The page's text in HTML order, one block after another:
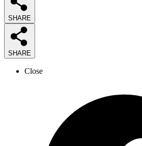
SHARE
SHARE
Close